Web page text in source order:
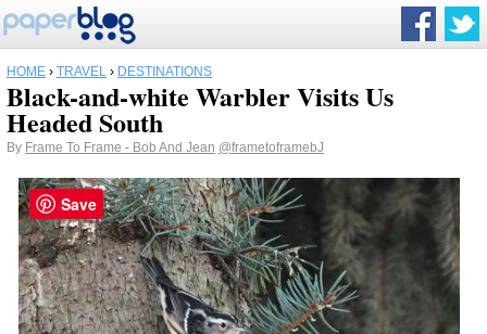
HOME › TRAVEL › DESTINATIONS
Black-and-white Warbler Visits Us
Headed South
By Frame To Frame - Bob And Jean @frametoframebJ
Save